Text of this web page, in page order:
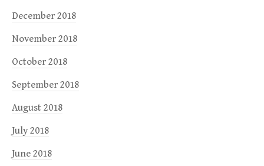
December 2018
November 2018
October 2018
September 2018
August 2018
July 2018
June 2018